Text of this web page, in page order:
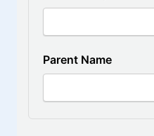
Parent Name